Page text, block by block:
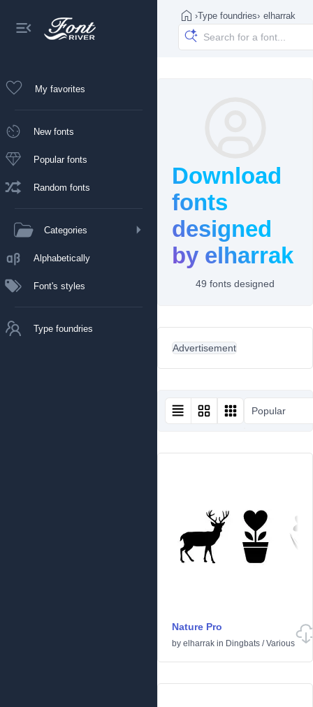
My favorites
New fonts
Popular fonts
Random fonts
Categories
Alphabetically
Font's styles
Type foundries
›Type foundries› elharrak
Download
fonts
designed
by elharrak
49 fonts designed
Advertisement
Popular
Nature Pro
by elharrak in Dingbats /Various